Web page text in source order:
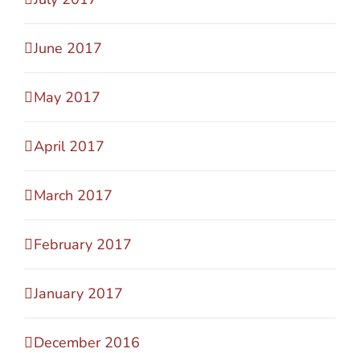
June 2017
May 2017
April 2017
March 2017
February 2017
January 2017
December 2016